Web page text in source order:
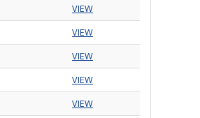
VIEW
VIEW
VIEW
VIEW
VIEW